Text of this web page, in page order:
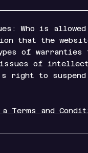
Who is
that the
of warranties
issues of
right to
Terms and